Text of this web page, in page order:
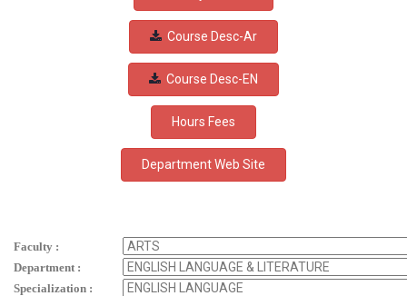
Course Desc-Ar
Course Desc-EN
Hours Fees
Faculty :
Department :
Specialization :